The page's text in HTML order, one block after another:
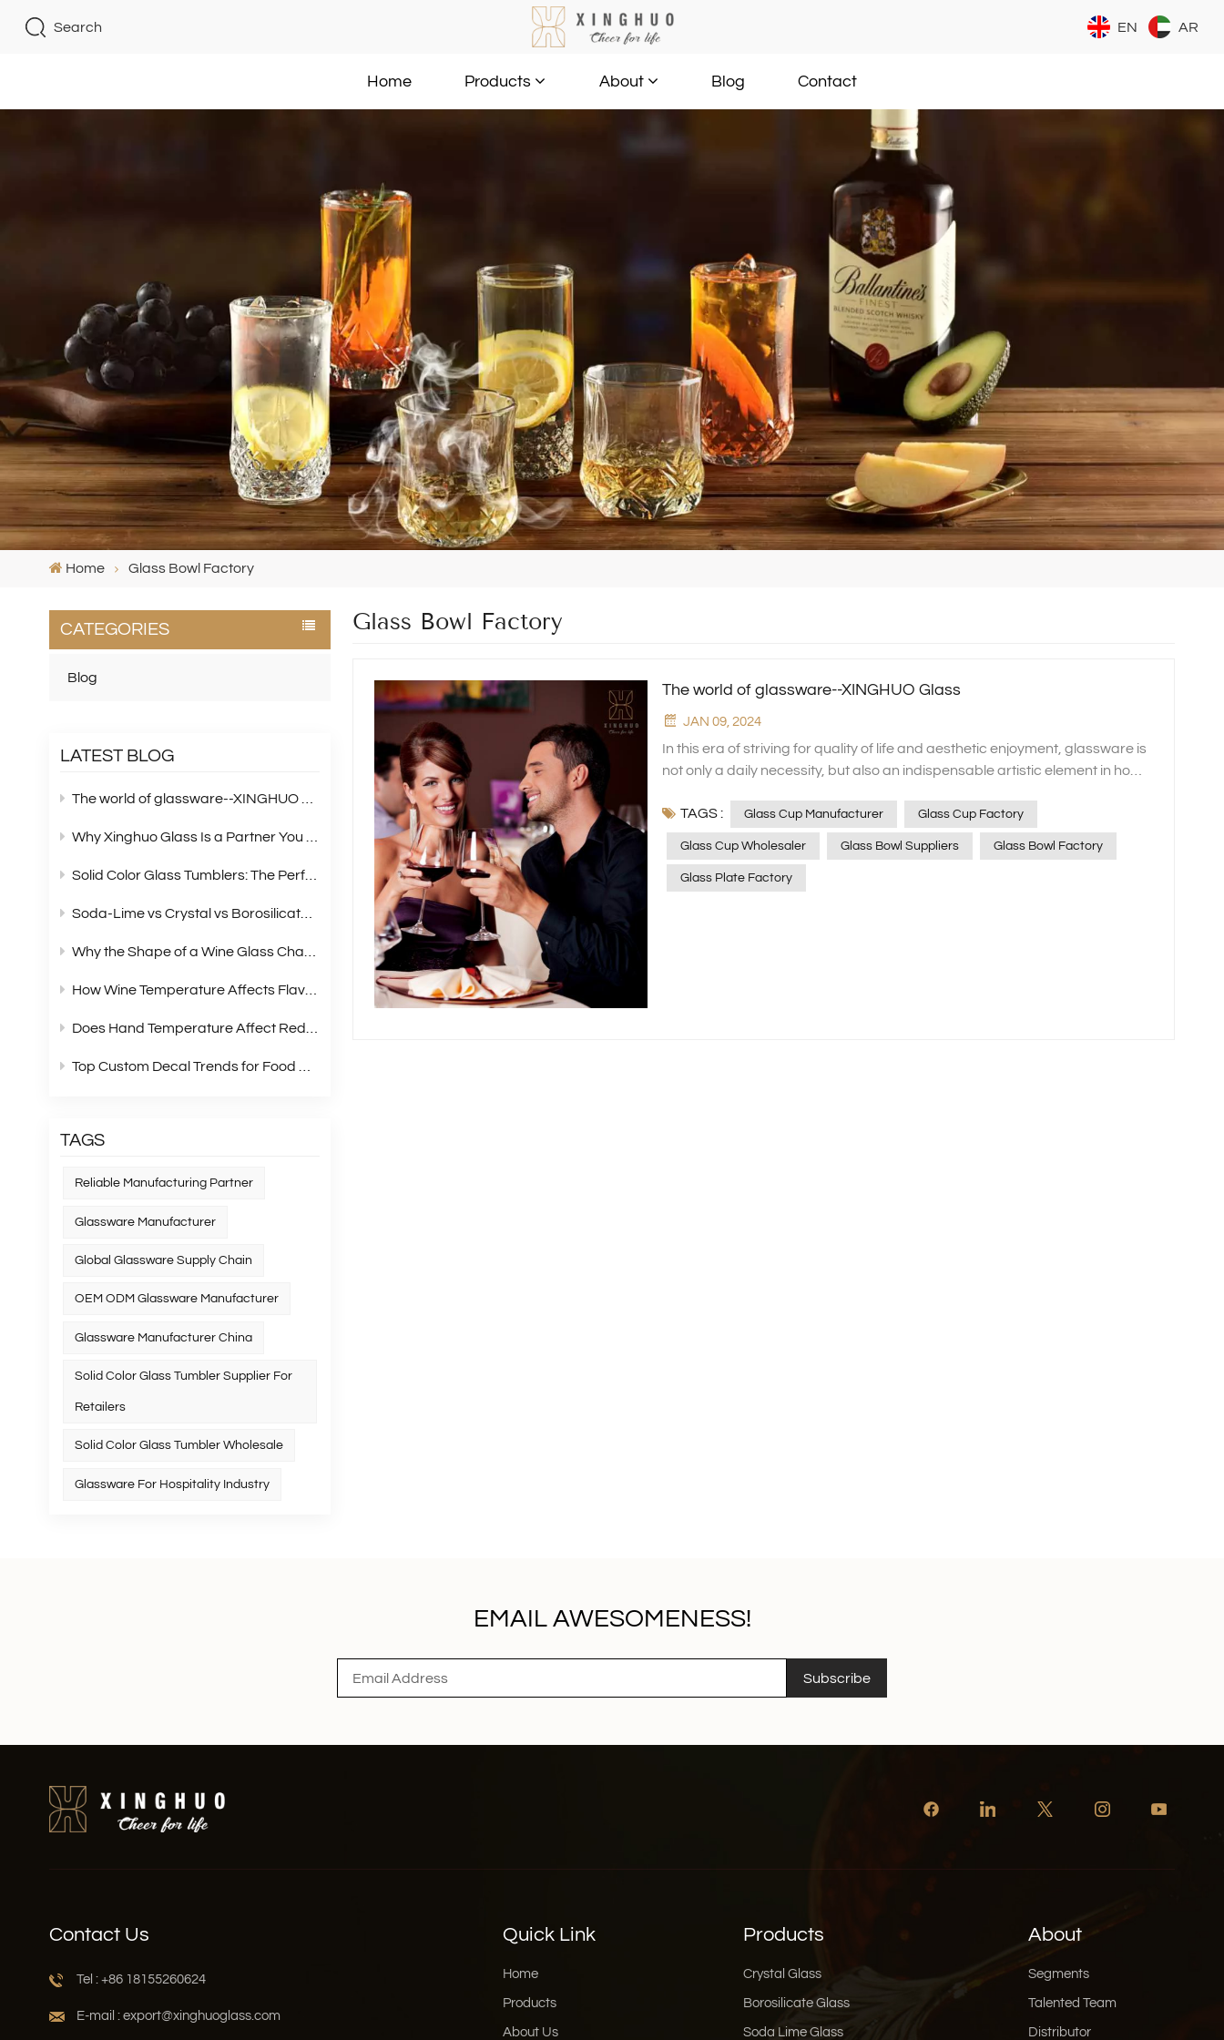
Search EN AR
Home Products About Blog Contact
Home Glass Bowl Factory
CATEGORIES
Blog
LATEST BLOG
The world of glassware--XINGHUO Glass
Why Xinghuo Glass Is a Partner You Can Rely On？
Solid Color Glass Tumblers: The Perfect Choice for Modern Retail Gift Box Sets
Soda‑Lime vs Crystal vs Borosilicate Glass: A Complete Material Comparison for Modern Glassware
Why the Shape of a Wine Glass Changes What You Taste?
How Wine Temperature Affects Flavor？
Does Hand Temperature Affect Red Wine Tasting?
Top Custom Decal Trends for Food Containers in 2026
TAGS
Reliable Manufacturing Partner
Glassware Manufacturer
Global Glassware Supply Chain
OEM ODM Glassware Manufacturer
Glassware Manufacturer China
Solid Color Glass Tumbler Supplier For
Retailers
Solid Color Glass Tumbler Wholesale
Glassware For Hospitality Industry
Glass Bowl Factory
The world of glassware--XINGHUO Glass
JAN 09, 2024
In this era of striving for quality of life and aesthetic enjoyment, glassware is not only a daily necessity, but also an indispensable artistic element in home decoration. As a factory specialising in the production of high-end household glassware, XINGHUO Glass presents you with a crystal clear and dazzling glass world of excellent quality, exquisite craftsmanship and unlimited creativity. Borosilicate glass series: the perfect combination of durability and art At XINGHUO Glass, our borosilicate glass series has become a standout choice in drinkware and tableware, celebrated for its superior performance. This material excels with remarkable thermal resistance, maintaining its integrity through extreme temperature variations without cracking. It also features excellent impact resistance, significantly reducing the likelihood of breakage even when accidents occur, thus providing enhanced safety for users. Additionally, its outstanding chemical stability ensures no reaction with acidic or alkaline substances over prolonged exposure, safeguarding the safety and quality of food and beverages. Whether it's everyday essentials like water glasses, teacups, and coffee mugs, or specialized items such as wine and cocktail glasses for refined occasions, every borosilicate glass product from XINGHUO Glass undergoes a rigorous quality control process. From the selection of raw materials to the final inspection before leaving the factory, each step is meticulously executed to ensure perfection. Our aim is to provide consumers with high-quality living accessories that are both aesthetically pleasing and highly functional.By adhering to these stringent standards, we aspire to offer more than just visual appeal; we strive to deliver an inherent sense of quality that instills confidence and comfort in our users. Every use becomes a small ritual, enhancing daily experiences with a touch of elegance and reassurance. Worth special mention is our kettle and glass set, which seamlessly blends functionality with aesthetic design. This ensemble not only satisfies the daily hydration needs of a household but also serves as an elegant decor item that enhances the home atmosphere. With its sophisticated and graceful design language, the set effortlessly complements a wide range of kitchen or dining table settings, becoming a rare and beautiful highlight. Whether for personal use or as a gift, it is an excellent choice in every regard. Crystal Glass Collection: A Model of Luxury and Elegance For those who seek luxury and elegance, XINGHUO Glass's crystal glass series is an absolute must-see. This collection epitomizes the pursuit of a high-quality lifestyle while showcasing an unwavering attention to detail. We utilize only the finest raw materials, rigorously selected and processed to ensure that each piece meets the highest standards. Our artisans merge traditional craftsmanship with contemporary design through masterful hand-blown and cut techniques, resulting in crystal glass items that radiate brilliance and appear as exquisite works of art, leaving one in awe. Whether it's an elegant wine glass or a refined tableware set, XINGHUO Glass enhances your dining experience with a touch of extraordinary elegance. On special occasions when you invite family and friends for dinner, these exquisite pieces will stand out as the most striking elements on the table, making your gathering even more memorable. They are not merely vessels for food and drink but also significant expressions of personal taste and style. Additionally, our product line encompasses a variety of aesthetically pleasing and practical household items, such as glass pots, bowls, salad servers, and dinner plates. These products adhere to XINGHUO Glass's unwavering commitment to high-standard manufacturing processes. They boast a stylish appearance that is both modern and elegant, while also being exceptionally easy to clean and maintain. Utilizing such kitchenware can make your cooking experience more enjoyable and effortless, enhancing the ambiance of your home environment. Embrace a sense of ceremony in everyday life and savor the beauty that permeates from within with these fine products! Storage jar series: dual interpretation of function and aesthetics In storage solutions, XINGHUO Glass also demonstrates exceptional creativity and craftsmanship. From elegant jewelry boxes and accessory cases to practical sugar dispensers, nut bowls, fruit platters, and airtight food storage jars and lunch boxes, we meticulously design each item to fulfill all your home organization needs. These storage containers not only safeguard items from moisture and dust but their graceful designs seamlessly integrate into any home decor style. Firstly, our jewelry boxes and accessory cases are crafted from transparent glass, allowing for a clear view of your precious items while avoiding the oxidation issues that can arise with metal or other materials. The interior is thoughtfully partitioned to accommodate various types of jewelry such as necklaces, earrings, and rings, making it easy to access your pieces without misplacing them. Moreover, their exquisite design elevates these storage solutions beyond mere functionality, turning them into striking decorative elements on any tabletop. For kitchenware, our sugar dispensers, nut bowls, and fruit platters place a strong emphasis on combining practicality with aesthetics. Crafted from food-grade safe materials, these containers ensure food hygiene, while their transparent design allows for an immediate view of the contents, making it quick and easy to select the desired ingredients. Whether used daily or placed on the table during holiday gatherings, they add a touch of elegance to any setting. When it comes to long-term food storage, XINGHUO's airtight food storage jars are the ideal choice. These products typically feature silicone gaskets or latch mechanisms that effectively prevent air from entering, thereby extending the shelf life of foods. Available in a variety of capacity sizes, they cater to the diverse needs of different households, making them suitable for storing everything from dry goods and spices to homemade sauces. Moreover, their sleek and elegant design ensures they look right at home even when placed in prominent locations. Lastly, we must highlight our portable lunch box series designed specifically for working professionals. Considering the fast-paced modern lifestyle and the importance of healthy eating, we have introduced this lightweight yet durable product. It is microwave-safe without warping and features excellent heat retention to ensure your meal remains fresh and delicious until lunchtime. More importantly, with its clever structural design, even multiple tiers do not take up much space, making it perfect for travel and daily commutes. Cosmetic packaging: customized beautiful containers Beauty enthusiasts will also find their ideal choices at XINGHUO Glass. Our cosmetic packaging, including perfume bottles, cream jars, and foundation compacts, is not only made from safe and eco-friendly materials but also designed with a focus on both fashion and functionality. These designs perfectly showcase a brand's high-end image and product characteristics. Whether you're looking to upgrade existing packaging for an established brand or create custom solutions for a new brand, we offer a one-stop service that starts beauty from the package itself. At XINGHUO Glass, we understand that cosmetics are not merely daily-use products but also reflections of a lifestyle and personal taste. This insight drives us to infuse tremendous effort and creativity into the design and production of every cosmetic package. Our perfume bottles are crafted from exquisite glass with high transparency, allowing the color and texture of the fragrance to be displayed vividly. The bottle designs are rich in artistic and premium appeal, making them a striking feature whether placed at home or carried out. Each piece is designed to be a beautiful highlight in any setting. For cream jars and foundation compacts, we place a greater emphasis on practicality and convenience. We use high-quality materials to ensure the seal integrity and durability of the products, while also considering ease of use, such as lid designs that are easy to open and close, and sizes and shapes that are convenient to carry. Additionally, we offer a variety of colors and patterns to meet the personalized needs of different consumers. For brands, packaging is a critical component of their image. An unique and appealing package can increase the product's added value and enhance consumer purchase intent. Therefore, XINGHUO Glass offers a comprehensive one-stop solution that encompasses the entire process from design to production. We have a professional design team that tailors distinctive packaging solutions based on brand positioning and market demands. Additionally, we possess state-of-the-art manufacturing equipment and technology to ensure every product meets the highest quality standards. In short, whether you are a brand looking for new packaging solutions or an individual consumer who is passionate about beauty, XINGHUO glass is your ideal choice. Let us work together to create a new chapter of beauty! Customized service: a personalized experience just for you At XINGHUO Glass, we not only deliver high-quality products but are also dedicated to providing comprehensive customization services. Whether you need a unique packaging design for your product, wish to print a custom logo on glassware to enhance brand recognition, or require personalized design tailored to specific blueprints or usage needs, our professional team is committed to serving you with full dedication and expertise. From the initial concept development to the final product delivery, we strive for excellence in every step, ensuring each piece accurately conveys your brand philosophy or personal style. Here, ev
TAGS : Glass Cup Manufacturer Glass Cup Factory
Glass Cup Wholesaler Glass Bowl Suppliers Glass Bowl Factory
Glass Plate Factory
EMAIL AWESOMENESS!
Subscribe
Contact Us
Tel : +86 18155260624
E-mail : export@xinghuoglass.com
Quick Link
Home
Products
About Us
Products
Crystal Glass
Borosilicate Glass
Soda Lime Glass
About
Segments
Talented Team
Distributor